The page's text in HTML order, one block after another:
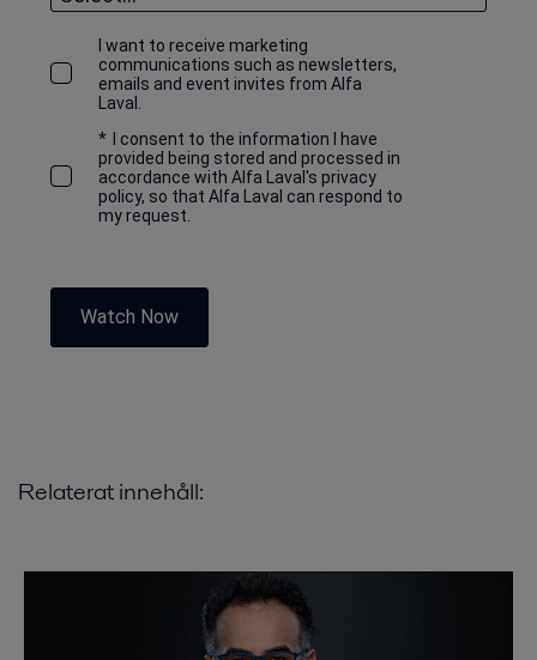
I want to receive marketing
communications such as newsletters,
emails and event invites from Alfa
Laval.
* I consent to the information I have
provided being stored and processed in
accordance with Alfa Laval's privacy
policy, so that Alfa Laval can respond to
my request.
Watch Now
Relaterat innehåll: